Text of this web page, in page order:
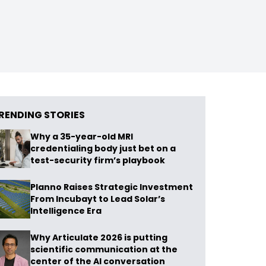
STORIES
Why a 35-year-old MRI
credentialing body just bet on a
test-security firm’s playbook
Planno Raises Strategic Investment
From Incubayt to Lead Solar’s
Intelligence Era
Why Articulate 2026 is putting
scientific communication at the
center of the AI conversation